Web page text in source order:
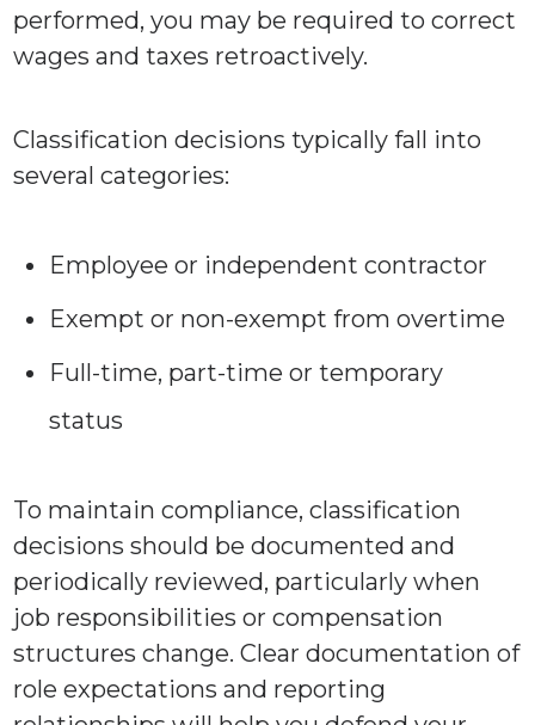
performed, you may be required to correct
wages and taxes retroactively.
Classification decisions typically fall into
several categories:
Employee or independent contractor
Exempt or non-exempt from overtime
Full-time, part-time or temporary
status
To maintain compliance, classification
decisions should be documented and
periodically reviewed, particularly when
job responsibilities or compensation
structures change. Clear documentation of
role expectations and reporting